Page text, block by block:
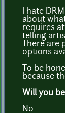
I hate
about
requires
telling
There
options
To be
because
Will you
No.